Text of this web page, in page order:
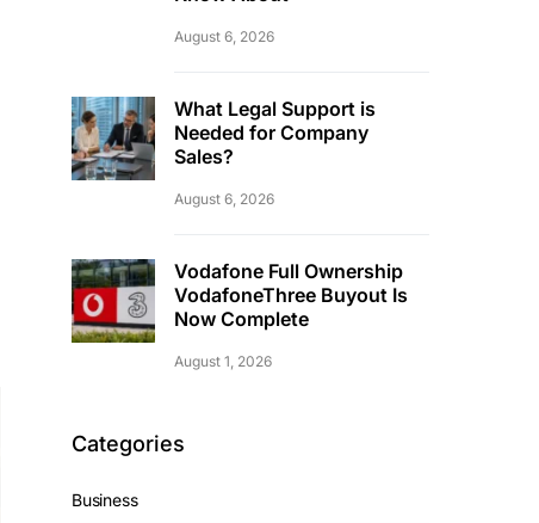
August 6, 2026
What Legal Support is
Needed for Company
Sales?
August 6, 2026
Vodafone Full Ownership
VodafoneThree Buyout Is
Now Complete
August 1, 2026
Categories
Business